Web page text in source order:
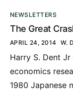
NEWSLETTERS
The Great
APRIL 24, 2014 W.
Harry S. Dent
economics
1980 Japanese